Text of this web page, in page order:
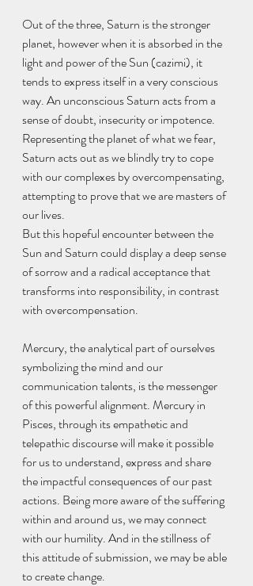
Out of the three, Saturn is the stronger
planet, however when it is absorbed in the
light and power of the Sun (cazimi), it
tends to express itself in a very conscious
way. An unconscious Saturn acts from a
sense of doubt, insecurity or impotence.
Representing the planet of what we fear,
Saturn acts out as we blindly try to cope
with our complexes by overcompensating,
attempting to prove that we are masters of
our lives.
But this hopeful encounter between the
Sun and Saturn could display a deep sense
of sorrow and a radical acceptance that
transforms into responsibility, in contrast
with overcompensation.
Mercury, the analytical part of ourselves
symbolizing the mind and our
communication talents, is the messenger
of this powerful alignment. Mercury in
Pisces, through its empathetic and
telepathic discourse will make it possible
for us to understand, express and share
the impactful consequences of our past
actions. Being more aware of the suffering
within and around us, we may connect
with our humility. And in the stillness of
this attitude of submission, we may be able
to create change.